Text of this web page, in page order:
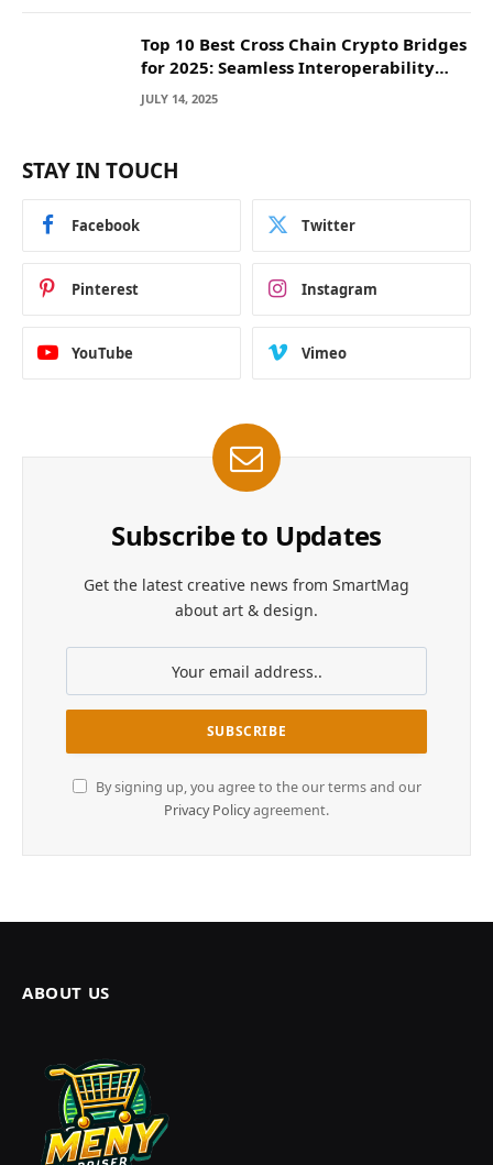
Top 10 Best Cross Chain Crypto Bridges
for 2025: Seamless Interoperability
Across Blockchain Networks
JULY 14, 2025
STAY IN TOUCH
Facebook Twitter
Pinterest Instagram
YouTube Vimeo
Subscribe to Updates
Get the latest creative news from SmartMag
about art & design.
By signing up, you agree to the our terms and our
Privacy Policyagreement.
ABOUT US